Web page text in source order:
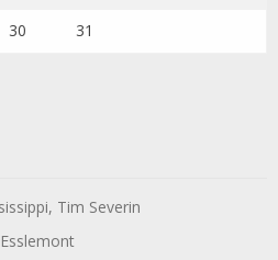
30 31
Tim Severin